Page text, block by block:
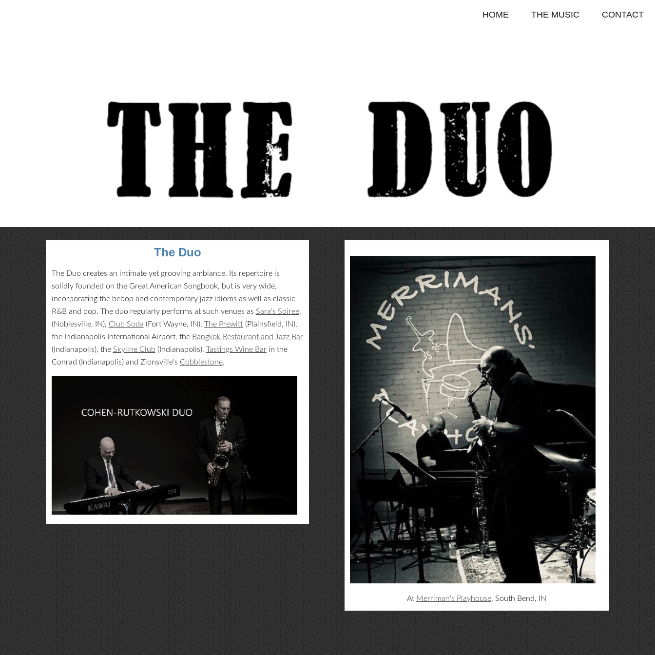
HOME THE MUSIC CONTACT
The Duo
The Duo creates an intimate yet grooving ambiance. Its repertoire is
solidly founded on the Great American Songbook, but is very wide,
incorporating the bebop and contemporary jazz idioms as well as classic
R&B and pop. The duo regularly performs at such venues as Sara's Soiree,
(Noblesville, IN), Club Soda (Fort Wayne, IN), The Prewitt (Plainsfield, IN),
the Indianapolis International Airport, the Bangkok Restaurant and Jazz Bar
(Indianapolis), the Skyline Club (Indianapolis), Tastings Wine Barin the
Conrad (Indianapolis) and Zionsville's Cobblestone.
At Merriman's Playhouse, South Bend, IN